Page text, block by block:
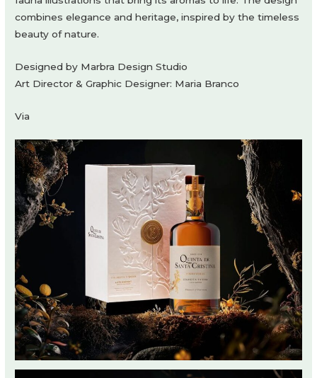
combines elegance and heritage, inspired by the timeless
beauty of nature.
Designed by Marbra Design Studio
Art Director & Graphic Designer: Maria Branco
Via